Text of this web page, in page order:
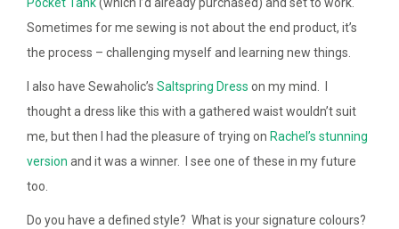
Pocket Tank(which I’d already purchased) and set to work.
Sometimes for me sewing is not about the end product, it’s
the process – challenging myself and learning new things.
I also have Sewaholic’s Saltspring Dress on my mind. I
thought a dress like this with a gathered waist wouldn’t suit
me, but then I had the pleasure of trying on Rachel’s stunning
version and it was a winner. I see one of these in my future
too.
Do you have a defined style? What is your signature colours?